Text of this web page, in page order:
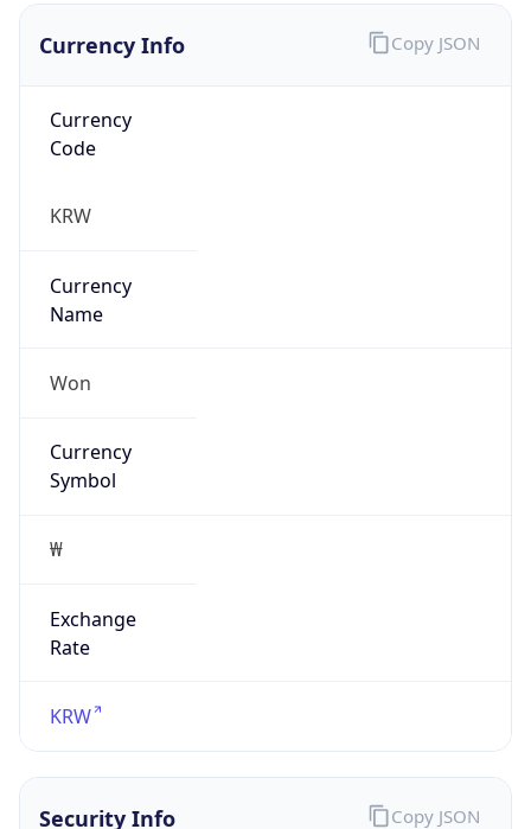
Currency Info
Currency
Code
KRW
Currency
Name
Won
Currency
Symbol
₩
Exchange
Rate
KRW
Copy JSON
Security Info Copy JSON